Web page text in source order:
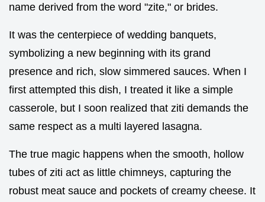
name derived from the word "zite," or brides.
It was the centerpiece of wedding banquets,
symbolizing a new beginning with its grand
presence and rich, slow simmered sauces. When I
first attempted this dish, I treated it like a simple
casserole, but I soon realized that ziti demands the
same respect as a multi layered lasagna.
The true magic happens when the smooth, hollow
tubes of ziti act as little chimneys, capturing the
robust meat sauce and pockets of creamy cheese. It